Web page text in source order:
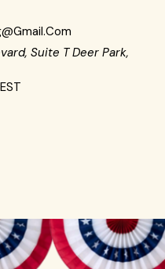
Suite T Deer Park,